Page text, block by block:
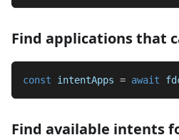
Find applications that
const intentApps = await
Find available intents